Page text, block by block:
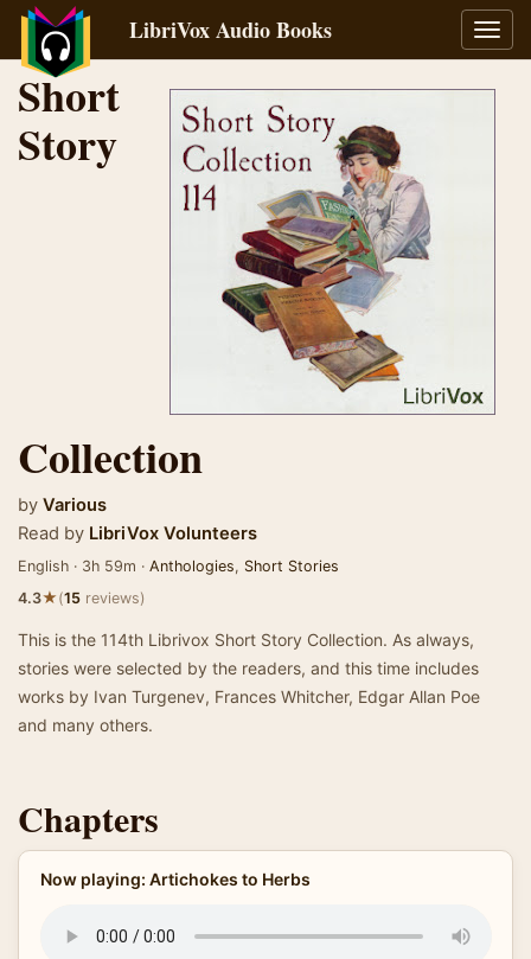
LibriVox Audio Books
Short
Story
Collection
by Various
Read by LibriVox Volunteers
English · 3h 59m · Anthologies, Short Stories
4.3★(15 reviews)
This is the 114th Librivox Short Story Collection. As always,
stories were selected by the readers, and this time includes
works by Ivan Turgenev, Frances Whitcher, Edgar Allan Poe
and many others.
Chapters
Now playing: Artichokes to Herbs